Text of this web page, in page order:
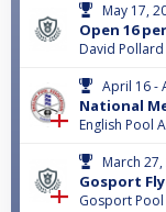
May 17,
Open 16
David Pollard
April 16 -
National
English Pool
March
Gosport
Gosport Pool